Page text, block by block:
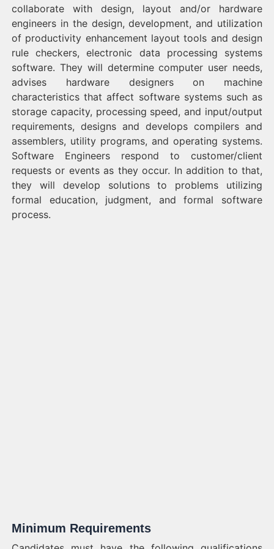
collaborate with design, layout and/or hardware
engineers in the design, development, and utilization
of productivity enhancement layout tools and design
rule checkers, electronic data processing systems
software. They will determine computer user needs,
advises hardware designers on machine
characteristics that affect software systems such as
storage capacity, processing speed, and input/output
requirements, designs and develops compilers and
assemblers, utility programs, and operating systems.
Software Engineers respond to customer/client
requests or events as they occur. In addition to that,
they will develop solutions to problems utilizing
formal education, judgment, and formal software
process.
Minimum Requirements